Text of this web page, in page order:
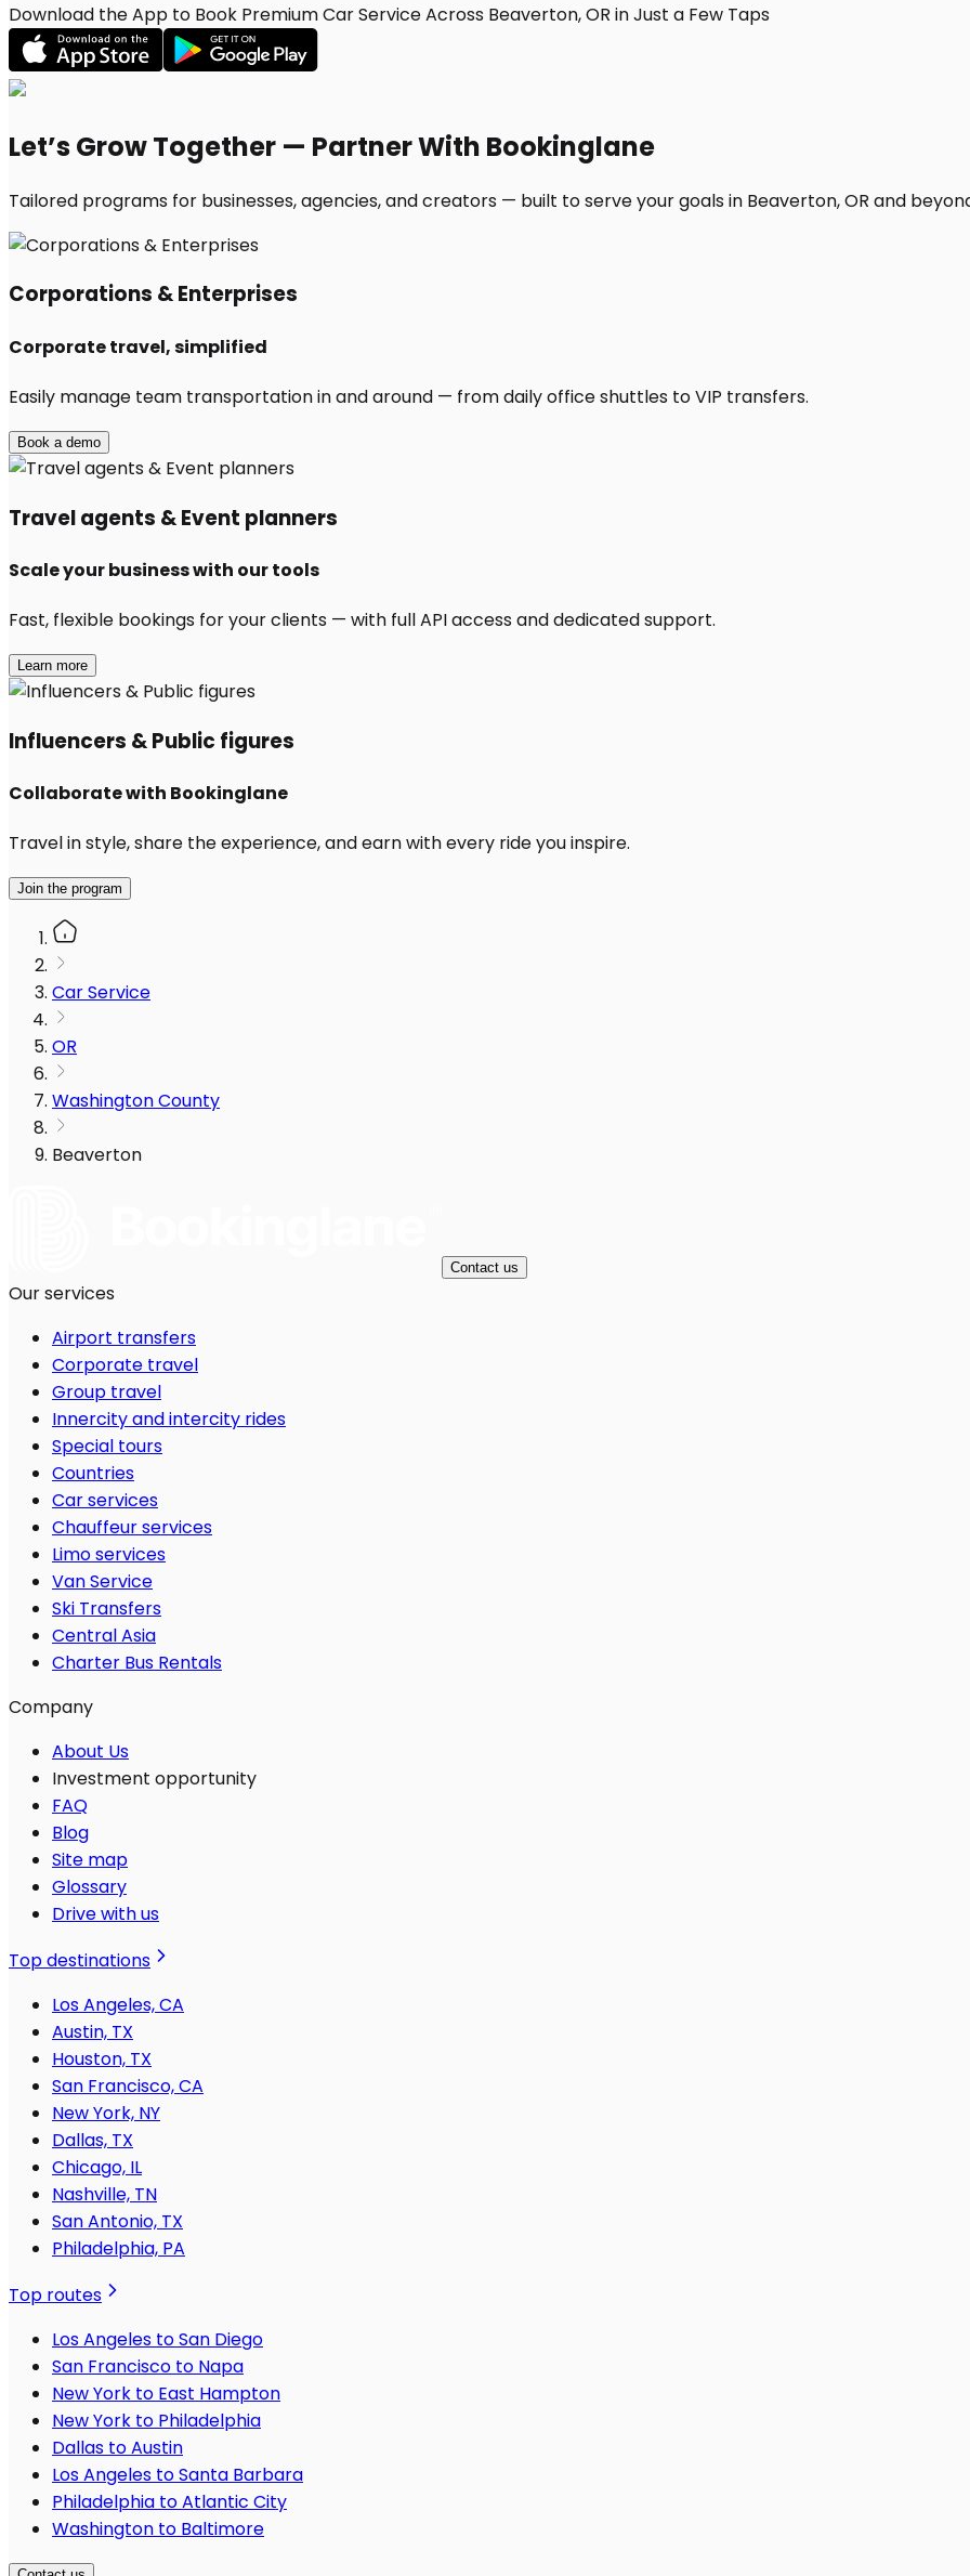
Download the App to Book Premium Car Service Across Beaverton, OR in Just a Few Taps
Let’s Grow Together — Partner With Bookinglane
Tailored programs for businesses, agencies, and creators — built to serve your goals in Beaverton, OR and
Corporations & Enterprises
Corporate travel, simplified
Easily manage team transportation in and around — from daily office shuttles to VIP transfers.
Book a demo
Travel agents & Event planners
Scale your business with our tools
Fast, flexible bookings for your clients — with full API access and dedicated support.
Learn more
Influencers & Public figures
Collaborate with Bookinglane
Travel in style, share the experience, and earn with every ride you inspire.
Join the program
Car Service
OR
Washington County
Beaverton
Contact us
Our services
Airport transfers
Corporate travel
Group travel
Innercity and intercity rides
Special tours
Countries
Car services
Chauffeur services
Limo services
Van Service
Ski Transfers
Central Asia
Charter Bus Rentals
Company
About Us
Investment opportunity
FAQ
Blog
Site map
Glossary
Drive with us
Top destinations
Los Angeles, CA
Austin, TX
Houston, TX
San Francisco, CA
New York, NY
Dallas, TX
Chicago, IL
Nashville, TN
San Antonio, TX
Philadelphia, PA
Top routes
Los Angeles to San Diego
San Francisco to Napa
New York to East Hampton
New York to Philadelphia
Dallas to Austin
Los Angeles to Santa Barbara
Philadelphia to Atlantic City
Washington to Baltimore